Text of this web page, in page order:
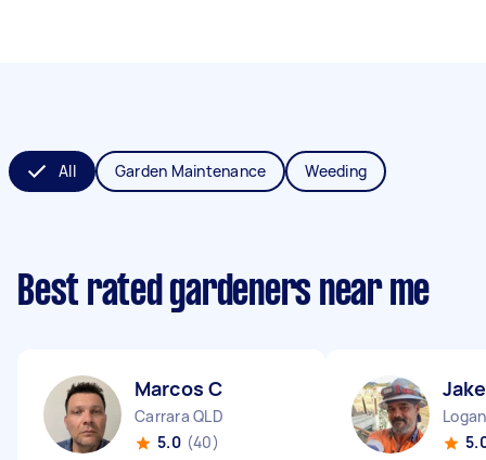
All Garden Maintenance Weeding
Best rated gardeners near me
Marcos C
Carrara QLD
5.0 (40)